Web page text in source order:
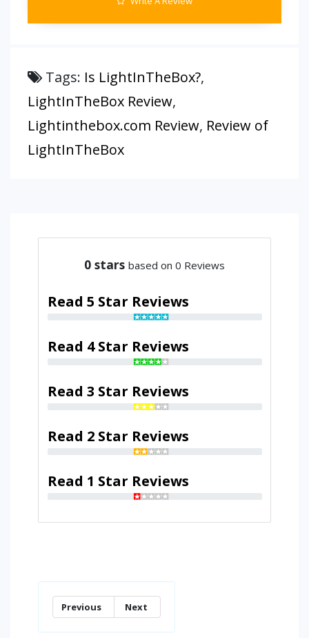
Tags: Is LightInTheBox?,
LightInTheBox Review,
Lightinthebox.com Review, Review of
LightInTheBox
0 stars based on 0 Reviews
Read 5 Star Reviews
Read 4 Star Reviews
Read 3 Star Reviews
Read 2 Star Reviews
Read 1 Star Reviews
Previous Next